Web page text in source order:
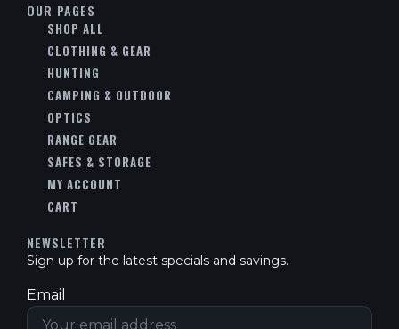
OUR PAGES
SHOP ALL
CLOTHING & GEAR
HUNTING
CAMPING & OUTDOOR
OPTICS
RANGE GEAR
SAFES & STORAGE
MY ACCOUNT
CART
NEWSLETTER
Sign up for the latest specials and savings.
Email